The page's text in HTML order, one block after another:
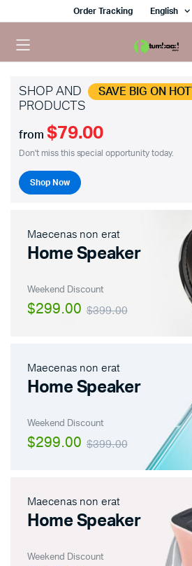
Order Tracking English
SHOP AND SAVE BIG ON
PRODUCTS
from $79.00
Don't miss this special opportunity today.
Shop Now
Maecenas non erat
Home Speaker
Weekend Discount
$399.00
$299.00
Maecenas non erat
Home Speaker
Weekend Discount
$399.00
$299.00
Maecenas non erat
Home Speaker
Weekend Discount